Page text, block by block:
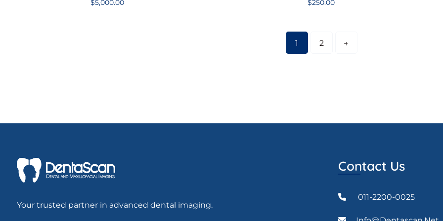
$5,000.00 $250.00
1 2 →
Your trusted partner in advanced dental imaging.
Contact Us
011-2200-0025